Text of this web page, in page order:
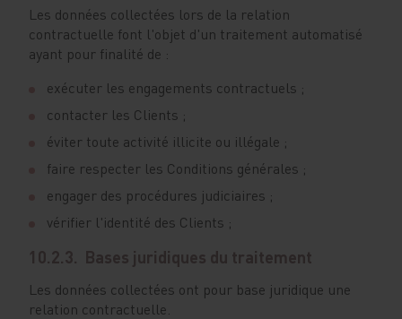
Les données collectées lors de la relation
contractuelle font l'objet d'un traitement automatisé
ayant pour finalité de :
exécuter les engagements contractuels ;
contacter les Clients ;
éviter toute activité illicite ou illégale ;
faire respecter les Conditions générales ;
engager des procédures judiciaires ;
vérifier l'identité des Clients ;
10.2.3. Bases juridiques du traitement
Les données collectées ont pour base juridique une
relation contractuelle.